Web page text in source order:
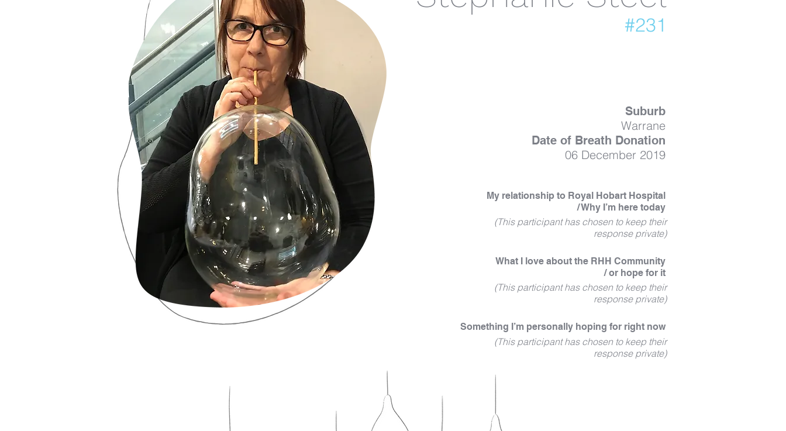
Suburb
Warrane
Date of Breath Donation
06 December 2019
My relationship to Royal Hobart Hospital
/ Why I’m here today
(This participant has chosen to keep their
response private)
What I love about the RHH Community
/ or hope for it
(This participant has chosen to keep their
response private)
Something I’m personally hoping for right now
(This participant has chosen to keep their
response private)
#231